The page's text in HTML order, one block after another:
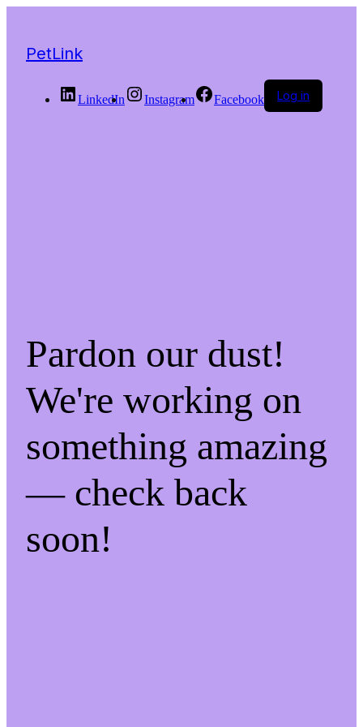
PetLink
LinkedIn Instagram Facebook Log in
Pardon our dust!
We're working on
something amazing
— check back
soon!